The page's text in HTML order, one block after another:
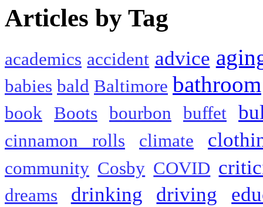
Articles by Tag
academics accident advice
babies bald Baltimore bathroom
book Boots bourbon buffet
cinnamon rolls climate
community Cosby COVID
dreams drinking driving